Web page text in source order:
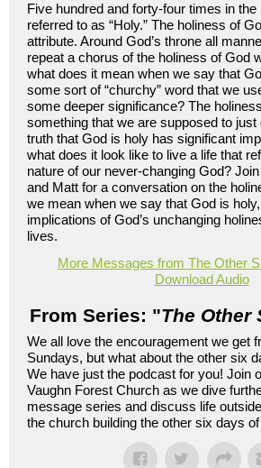
Five hundred and forty-four times in the
referred to as “Holy.” The holiness of
attribute. Around God’s throne all
repeat a chorus of the holiness of God
what does it mean when we say that
some sort of “churchy” word that we
some deeper significance? The
something that we are supposed to just
truth that God is holy has significant
what does it look like to live a life that
nature of our never-changing God?
and Matt for a conversation on the
we mean when we say that God is
implications of God’s unchanging
lives.
More Messages from The Other
Download Audio
From Series: "The Other
We all love the encouragement we get
Sundays, but what about the other six
We have just the podcast for you! Join
Vaughn Forest Church as we dive
message series and discuss life
the church building the other six days